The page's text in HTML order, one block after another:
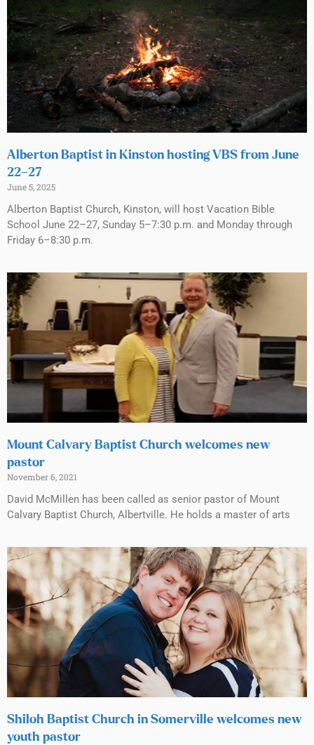
Alberton Baptist in Kinston hosting VBS from June
22–27
June 5, 2025
Alberton Baptist Church, Kinston, will host Vacation Bible
School June 22–27, Sunday 5–7:30 p.m. and Monday through
Friday 6–8:30 p.m.
Mount Calvary Baptist Church welcomes new
pastor
November 6, 2021
David McMillen has been called as senior pastor of Mount
Calvary Baptist Church, Albertville. He holds a master of arts
Shiloh Baptist Church in Somerville welcomes new
youth pastor